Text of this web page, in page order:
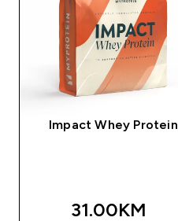
Impact Whey Protein
31.00KM‎